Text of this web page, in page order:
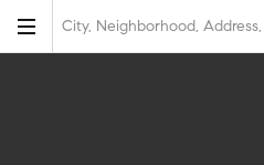
City, Neighborhood,